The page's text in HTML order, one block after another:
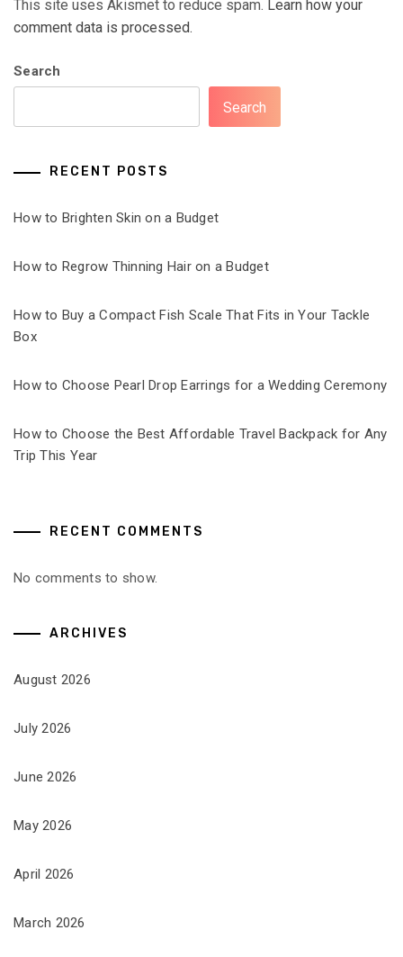
This site uses Akismet to reduce spam. Learn how your
comment data is processed.
Search
Search
RECENT POSTS
How to Brighten Skin on a Budget
How to Regrow Thinning Hair on a Budget
How to Buy a Compact Fish Scale That Fits in Your Tackle
Box
How to Choose Pearl Drop Earrings for a Wedding Ceremony
How to Choose the Best Affordable Travel Backpack for Any
Trip This Year
RECENT COMMENTS
No comments to show.
ARCHIVES
August 2026
July 2026
June 2026
May 2026
April 2026
March 2026